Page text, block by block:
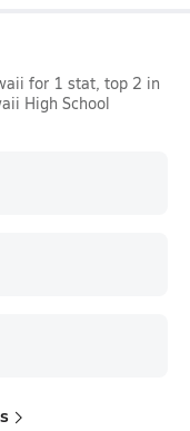
for 1 stat, top 2 in
High School